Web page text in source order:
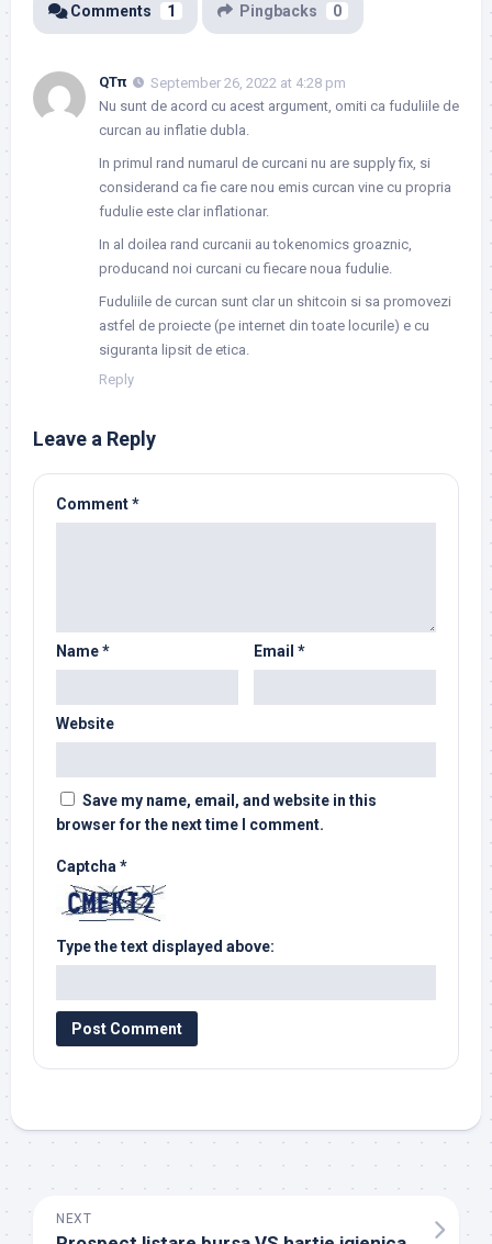
Comments 1 Pingbacks 0
QTπ
September 26, 2022 at 4:28 pm
Nu sunt de acord cu acest argument, omiti ca fuduliile de
curcan au inflatie dubla.
In primul rand numarul de curcani nu are supply fix, si
considerand ca fie care nou emis curcan vine cu propria
fudulie este clar inflationar.
In al doilea rand curcanii au tokenomics groaznic,
producand noi curcani cu fiecare noua fudulie.
Fuduliile de curcan sunt clar un shitcoin si sa promovezi
astfel de proiecte (pe internet din toate locurile) e cu
siguranta lipsit de etica.
Reply
Leave a Reply
Comment*
Name* Email *
Website
Save my name, email, and website in this
browser for the next time I comment.
Captcha *
Type the text displayed above:
NEXT